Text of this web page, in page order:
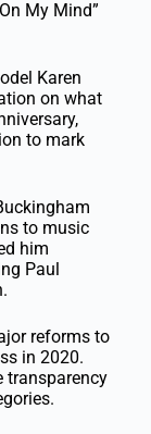
My Mind”
Karen
on what
to mark
to music
him
Paul
reforms to
in 2020.
transparency